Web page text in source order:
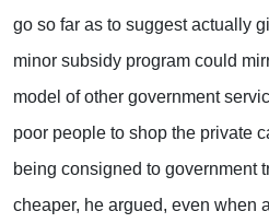
go so far as to suggest actually
minor subsidy program could
model of other government
poor people to shop the private
being consigned to government
cheaper, he argued, even when